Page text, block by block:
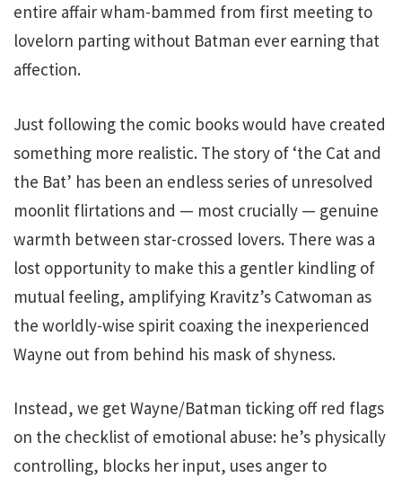
entire affair wham-bammed from first meeting to
lovelorn parting without Batman ever earning that
affection.
Just following the comic books would have created
something more realistic. The story of ‘the Cat and
the Bat’ has been an endless series of unresolved
moonlit flirtations and — most crucially — genuine
warmth between star-crossed lovers. There was a
lost opportunity to make this a gentler kindling of
mutual feeling, amplifying Kravitz’s Catwoman as
the worldly-wise spirit coaxing the inexperienced
Wayne out from behind his mask of shyness.
Instead, we get Wayne/Batman ticking off red flags
on the checklist of emotional abuse: he’s physically
controlling, blocks her input, uses anger to